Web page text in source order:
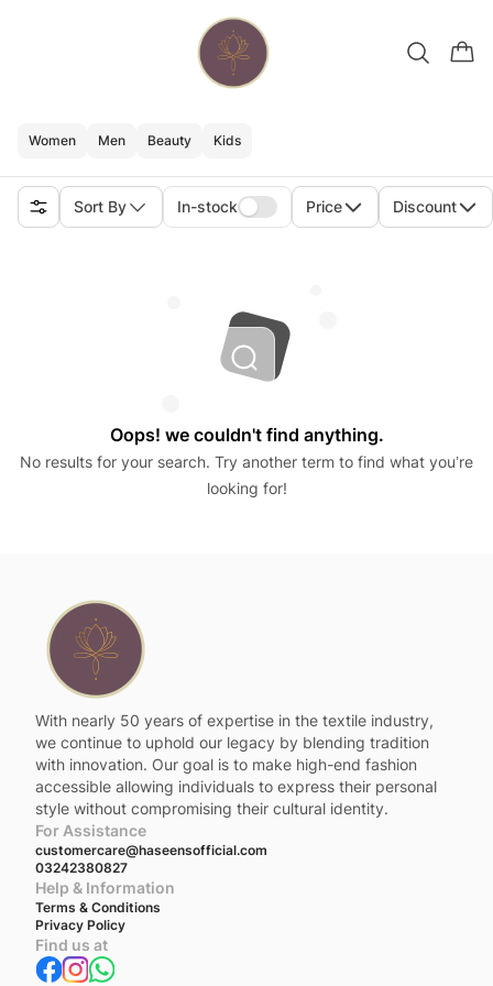
Women Men Beauty Kids
Sort By In-stock Price Discount
Oops! we couldn't find anything.
No results for your search. Try another term to find what you’re
looking for!
With nearly 50 years of expertise in the textile industry,
we continue to uphold our legacy by blending tradition
with innovation. Our goal is to make high-end fashion
accessible allowing individuals to express their personal
style without compromising their cultural identity.
For Assistance
customercare@haseensofficial.com
03242380827
Help & Information
Terms & Conditions
Privacy Policy
Find us at